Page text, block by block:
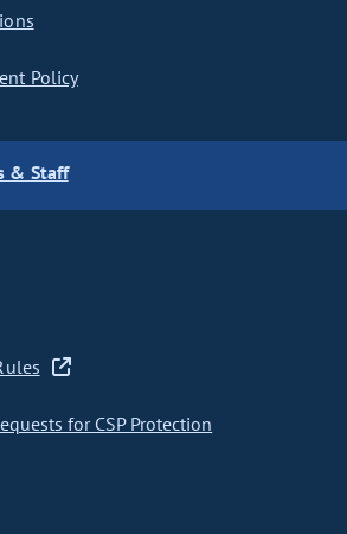
Policy
& Staff
for CSP Protection